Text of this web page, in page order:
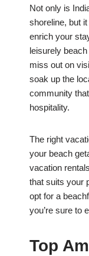
Not only is
shoreline, but
enrich your
leisurely
miss out on
soak up the
community
hospitality.
The right
your beach
vacation
that suits your
opt for a
you’re sure to
Top